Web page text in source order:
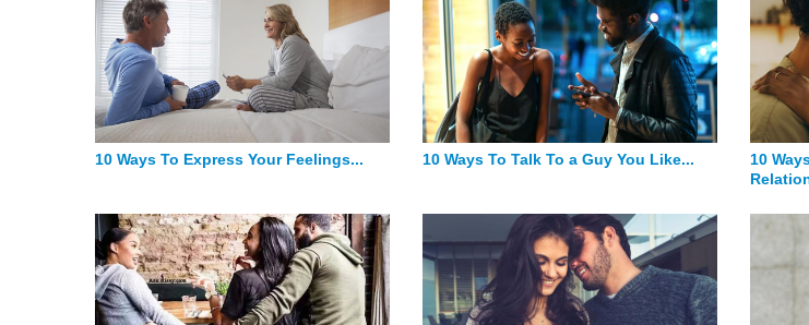
10 Ways To Express Your Feelings... 10 Ways To Talk To a Guy You Like...
10